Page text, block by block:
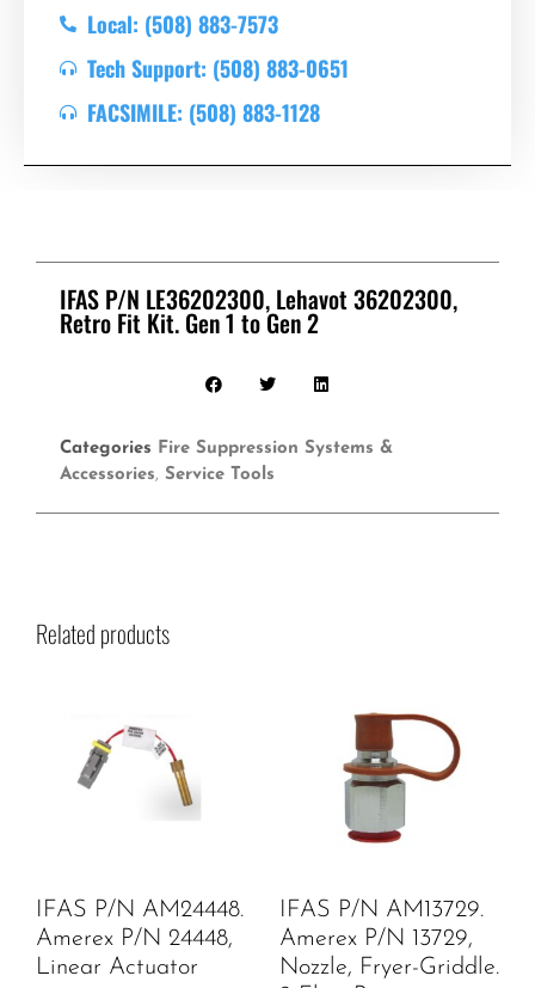
Local: (508) 883-7573
Tech Support: (508) 883-0651
FACSIMILE: (508) 883-1128
IFAS P/N LE36202300, Lehavot 36202300,
Retro Fit Kit. Gen 1 to Gen 2
Categories Fire Suppression Systems &
Accessories, Service Tools
Related products
IFAS P/N AM24448.
Amerex P/N 24448,
Linear Actuator
IFAS P/N AM13729.
Amerex P/N 13729,
Nozzle, Fryer-Griddle.